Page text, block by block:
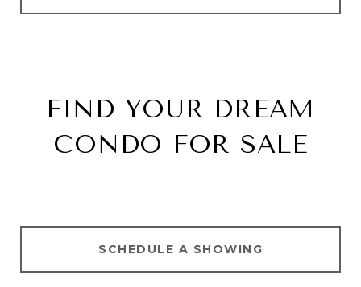
FIND YOUR DREAM
CONDO FOR SALE
SCHEDULE A SHOWING